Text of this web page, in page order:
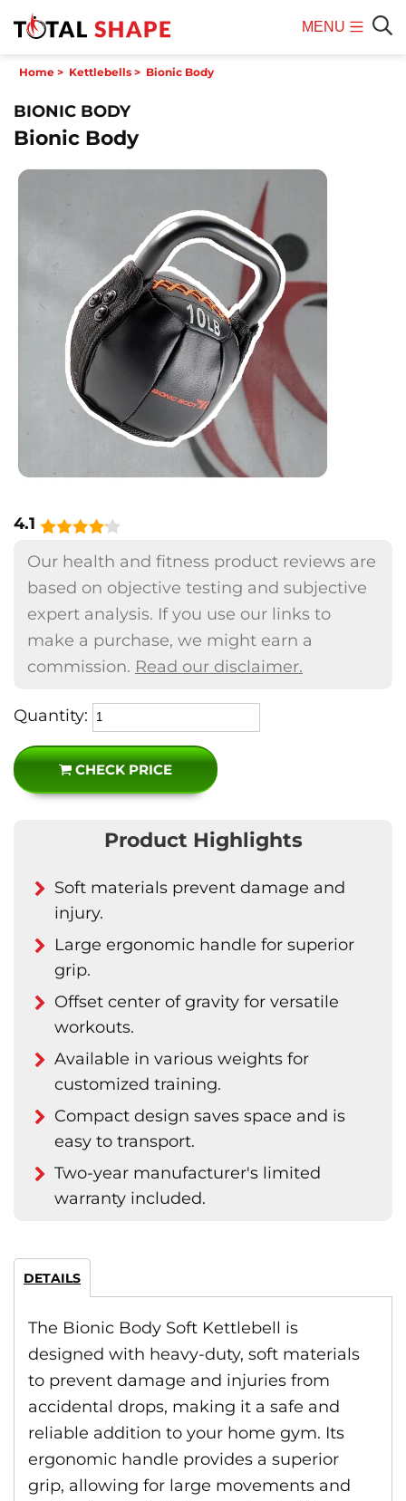
MENU
Home > Kettlebells > Bionic Body
BIONIC BODY
Bionic Body
4.1
Our health and fitness product reviews are
based on objective testing and subjective
expert analysis. If you use our links to
make a purchase, we might earn a
commission. Read our disclaimer.
Quantity:
CHECK PRICE
Product Highlights
Soft materials prevent damage and
injury.
Large ergonomic handle for superior
grip.
Offset center of gravity for versatile
workouts.
Available in various weights for
customized training.
Compact design saves space and is
easy to transport.
Two-year manufacturer's limited
warranty included.
DETAILS
The Bionic Body Soft Kettlebell is
designed with heavy-duty, soft materials
to prevent damage and injuries from
accidental drops, making it a safe and
reliable addition to your home gym. Its
ergonomic handle provides a superior
grip, allowing for large movements and